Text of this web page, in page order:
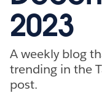
2023
A weekly blog
trending in the
post.